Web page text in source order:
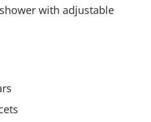
with adjustable